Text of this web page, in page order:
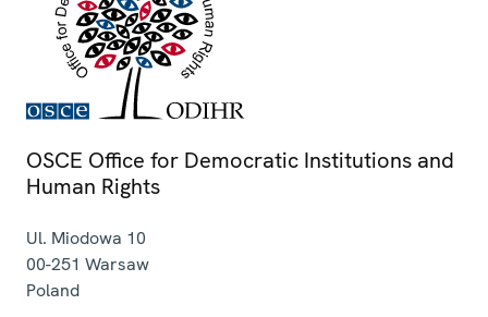
OSCE Office for Democratic Institutions and
Human Rights
Ul. Miodowa 10
00-251 Warsaw
Poland